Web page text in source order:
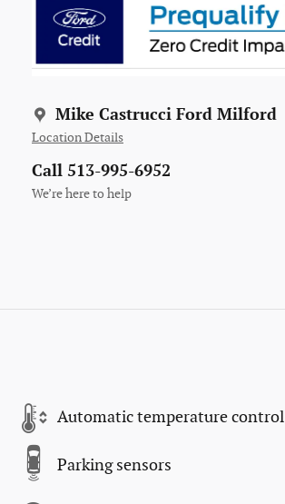
Mike Castrucci Ford Milford
Location Details
Call 513-995-6952
We’re here to help
Automatic temperature control
Parking sensors